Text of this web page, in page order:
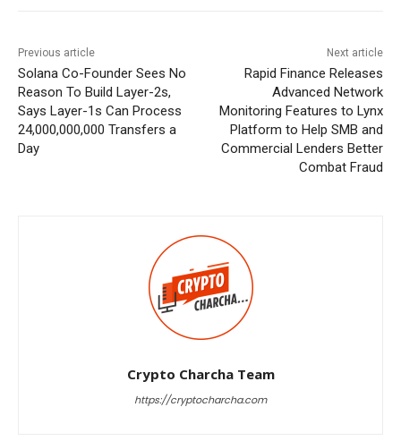
Previous article
Solana Co-Founder Sees No
Reason To Build Layer-2s,
Says Layer-1s Can Process
24,000,000,000 Transfers a
Day
Next article
Rapid Finance Releases
Advanced Network
Monitoring Features to Lynx
Platform to Help SMB and
Commercial Lenders Better
Combat Fraud
Crypto Charcha Team
https://cryptocharcha.com